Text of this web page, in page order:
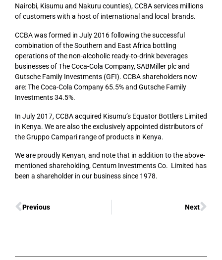
Nairobi, Kisumu and Nakuru counties), CCBA services millions
of customers with a host of international and local brands.
CCBA was formed in July 2016 following the successful
combination of the Southern and East Africa bottling
operations of the non-alcoholic ready-to-drink beverages
businesses of The Coca-Cola Company, SABMiller plc and
Gutsche Family Investments (GFI). CCBA shareholders now
are: The Coca-Cola Company 65.5% and Gutsche Family
Investments 34.5%.
In July 2017, CCBA acquired Kisumu’s Equator Bottlers Limited
in Kenya. We are also the exclusively appointed distributors of
the Gruppo Campari range of products in Kenya.
We are proudly Kenyan, and note that in addition to the above-
mentioned shareholding, Centum Investments Co. Limited has
been a shareholder in our business since 1978.
Previous Next